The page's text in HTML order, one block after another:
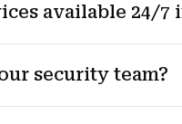
available 24/7
security team?